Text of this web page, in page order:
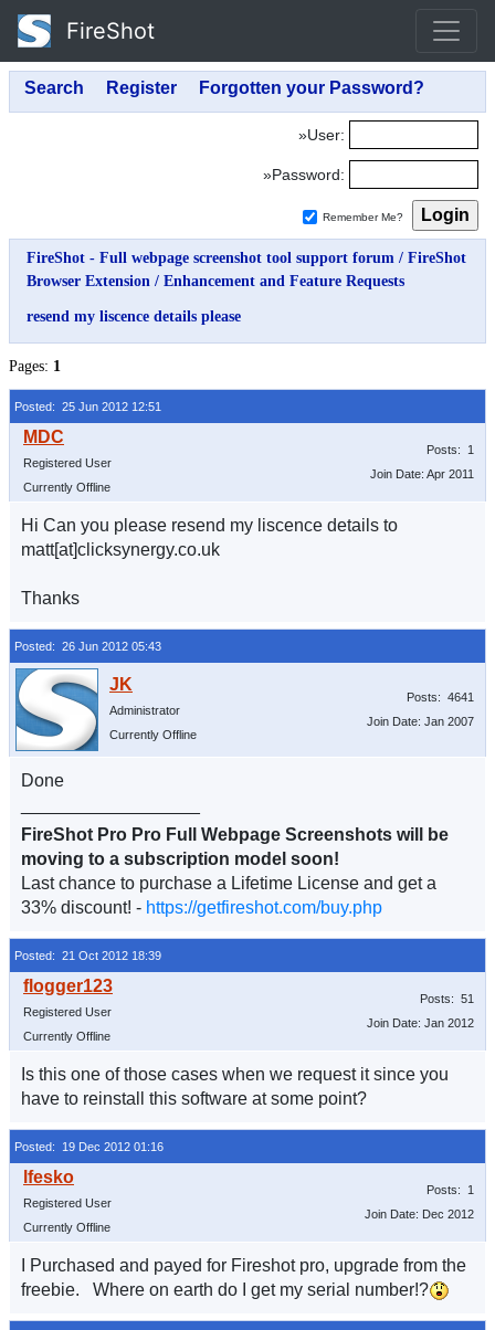
FireShot
»User:
»Password:
Remember Me?
FireShot - Full webpage screenshot tool support forum / FireShot
Browser Extension / Enhancement and Feature Requests
resend my liscence details please
Pages: 1
Posted: 25 Jun 2012 12:51
Registered User
Currently Offline
Posts: 1
Join Date: Apr 2011
Hi Can you please resend my liscence details to
matt[at]clicksynergy.co.uk
Thanks
Posted: 26 Jun 2012 05:43
Administrator
Currently Offline
Posts: 4641
Join Date: Jan 2007
Done
FireShot Pro Pro Full Webpage Screenshots will be
moving to a subscription model soon!
Last chance to purchase a Lifetime License and get a
33% discount! - https://getfireshot.com/buy.php
Posted: 21 Oct 2012 18:39
Registered User
Currently Offline
Posts: 51
Join Date: Jan 2012
Is this one of those cases when we request it since you
have to reinstall this software at some point?
Posted: 19 Dec 2012 01:16
Registered User
Currently Offline
Posts: 1
Join Date: Dec 2012
I Purchased and payed for Fireshot pro, upgrade from the
freebie. Where on earth do I get my serial number!?